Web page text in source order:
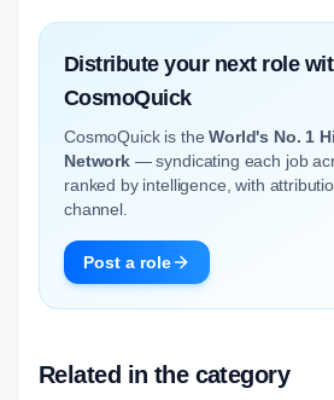
Distribute your next role
CosmoQuick
CosmoQuick is theWorld's No. 1
Network— syndicating each job
ranked by intelligence, with
channel.
Post a role
Related in the category